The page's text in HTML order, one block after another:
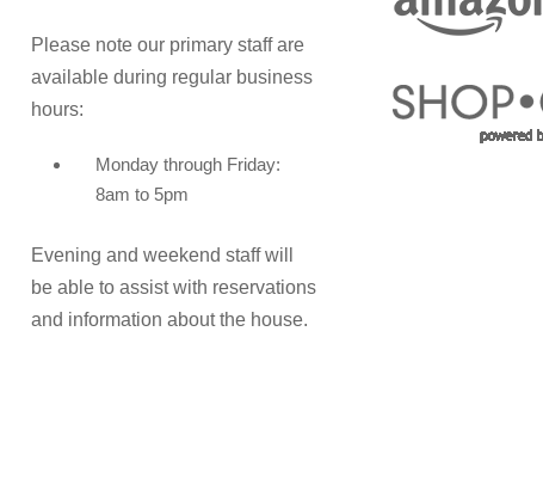
Please note our primary staff are
available during regular business
hours:
Monday through Friday:
8am to 5pm
Evening and weekend staff will
be able to assist with reservations
and information about the house.